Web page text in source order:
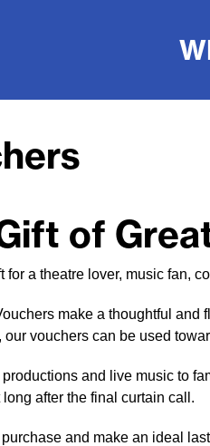
of
for a theatre lover, music fan,
make a thoughtful and
our vouchers can be used
and live music to
after the final curtain call.
and make an ideal